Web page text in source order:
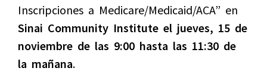
Inscripciones a Medicare/Medicaid/ACA” en
Sinai Community Institute el jueves, 15 de
noviembre de las 9:00 hasta las 11:30 de
la mañana.